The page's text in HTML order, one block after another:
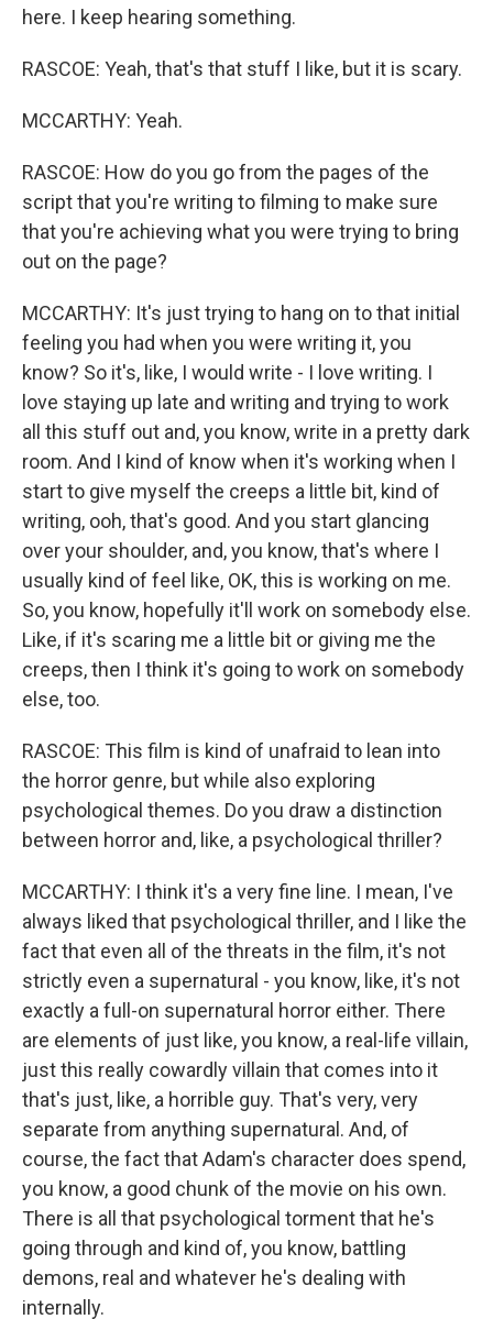
here. I keep hearing something.
RASCOE: Yeah, that's that stuff I like, but it is scary.
MCCARTHY: Yeah.
RASCOE: How do you go from the pages of the
script that you're writing to filming to make sure
that you're achieving what you were trying to bring
out on the page?
MCCARTHY: It's just trying to hang on to that initial
feeling you had when you were writing it, you
know? So it's, like, I would write - I love writing. I
love staying up late and writing and trying to work
all this stuff out and, you know, write in a pretty dark
room. And I kind of know when it's working when I
start to give myself the creeps a little bit, kind of
writing, ooh, that's good. And you start glancing
over your shoulder, and, you know, that's where I
usually kind of feel like, OK, this is working on me.
So, you know, hopefully it'll work on somebody else.
Like, if it's scaring me a little bit or giving me the
creeps, then I think it's going to work on somebody
else, too.
RASCOE: This film is kind of unafraid to lean into
the horror genre, but while also exploring
psychological themes. Do you draw a distinction
between horror and, like, a psychological thriller?
MCCARTHY: I think it's a very fine line. I mean, I've
always liked that psychological thriller, and I like the
fact that even all of the threats in the film, it's not
strictly even a supernatural - you know, like, it's not
exactly a full-on supernatural horror either. There
are elements of just like, you know, a real-life villain,
just this really cowardly villain that comes into it
that's just, like, a horrible guy. That's very, very
separate from anything supernatural. And, of
course, the fact that Adam's character does spend,
you know, a good chunk of the movie on his own.
There is all that psychological torment that he's
going through and kind of, you know, battling
demons, real and whatever he's dealing with
internally.